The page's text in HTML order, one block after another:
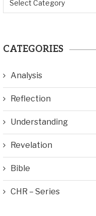
CATEGORIES
Analysis
Reflection
Understanding
Revelation
Bible
CHR – Series